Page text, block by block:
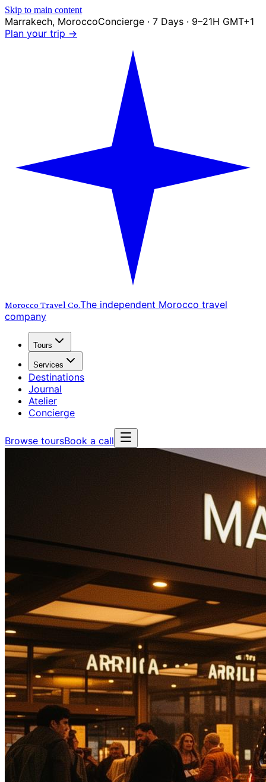
Skip to main content
Marrakech, MoroccoConcierge · 7 Days · 9–21H GMT+1
Plan your trip →
Morocco Travel Co.The independent Morocco travel
company
Tours
Services
Destinations
Journal
Atelier
Concierge
Browse toursBook a call